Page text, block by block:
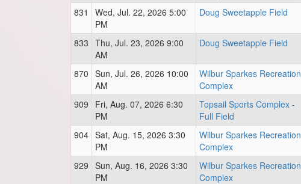
831
Wed, Jul. 22, 2026 5:00
PM
Doug Sweetapple Field
833 Thu, Jul. 23, 2026 9:00
AM
Doug Sweetapple Field
870 Sun, Jul. 26, 2026 10:00
AM
Wilbur Sparkes Recreation
Complex
909
Fri, Aug. 07, 2026 6:30
PM
Topsail Sports Complex -
Full Field
904 Sat, Aug. 15, 2026 3:30
PM
Wilbur Sparkes Recreation
Complex
929 Sun, Aug. 16, 2026 3:30
PM
Wilbur Sparkes Recreation
Complex